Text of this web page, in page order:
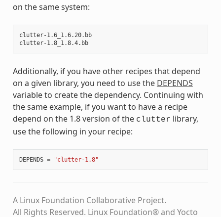
on the same system:
clutter-1.6_1.6.20.bb
clutter-1.8_1.8.4.bb
Additionally, if you have other recipes that depend
on a given library, you need to use the DEPENDS
variable to create the dependency. Continuing with
the same example, if you want to have a recipe
depend on the 1.8 version of the clutter library,
use the following in your recipe:
DEPENDS = "clutter-1.8"
A Linux Foundation Collaborative Project.
All Rights Reserved. Linux Foundation® and Yocto